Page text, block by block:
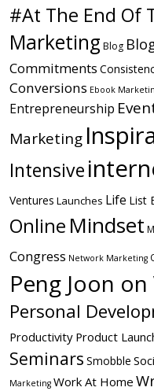
#At The End Of
Marketing Blog
Commitments
Conversions Ebook
Entrepreneurship
Marketing
Intensive
Ventures Launches Life List
Online Mindset
Congress Network Marketing
Peng Joon
Personal
Productivity Product
Seminars Smobble
Marketing Work At Home